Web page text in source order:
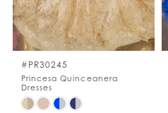
#PR30245
Princesa Quinceanera
Dresses
Skip